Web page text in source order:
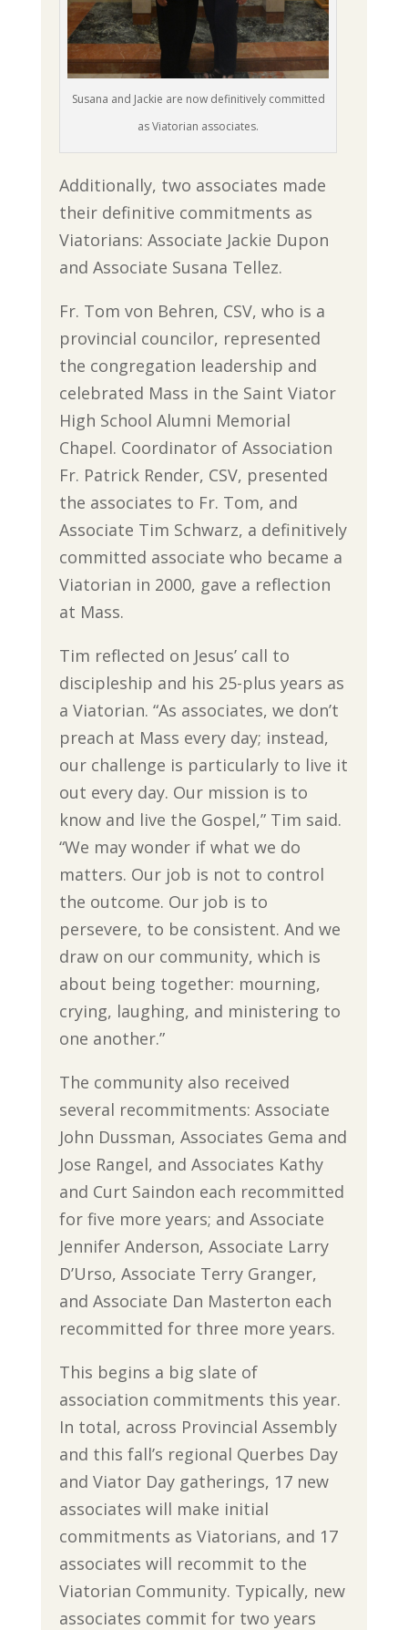
Susana and Jackie are now definitively committed
as Viatorian associates.
Additionally, two associates made
their definitive commitments as
Viatorians: Associate Jackie Dupon
and Associate Susana Tellez.
Fr. Tom von Behren, CSV, who is a
provincial councilor, represented
the congregation leadership and
celebrated Mass in the Saint Viator
High School Alumni Memorial
Chapel. Coordinator of Association
Fr. Patrick Render, CSV, presented
the associates to Fr. Tom, and
Associate Tim Schwarz, a definitively
committed associate who became a
Viatorian in 2000, gave a reflection
at Mass.
Tim reflected on Jesus’ call to
discipleship and his 25-plus years as
a Viatorian. “As associates, we don’t
preach at Mass every day; instead,
our challenge is particularly to live it
out every day. Our mission is to
know and live the Gospel,” Tim said.
“We may wonder if what we do
matters. Our job is not to control
the outcome. Our job is to
persevere, to be consistent. And we
draw on our community, which is
about being together: mourning,
crying, laughing, and ministering to
one another.”
The community also received
several recommitments: Associate
John Dussman, Associates Gema and
Jose Rangel, and Associates Kathy
and Curt Saindon each recommitted
for five more years; and Associate
Jennifer Anderson, Associate Larry
D’Urso, Associate Terry Granger,
and Associate Dan Masterton each
recommitted for three more years.
This begins a big slate of
association commitments this year.
In total, across Provincial Assembly
and this fall’s regional Querbes Day
and Viator Day gatherings, 17 new
associates will make initial
commitments as Viatorians, and 17
associates will recommit to the
Viatorian Community. Typically, new
associates commit for two years